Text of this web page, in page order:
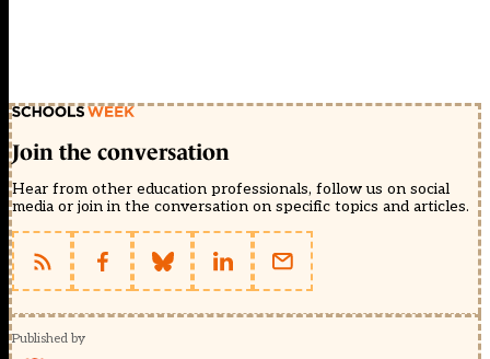
Join the conversation
Hear from other education professionals, follow us on social
media or join in the conversation on specific topics and articles.
Published by